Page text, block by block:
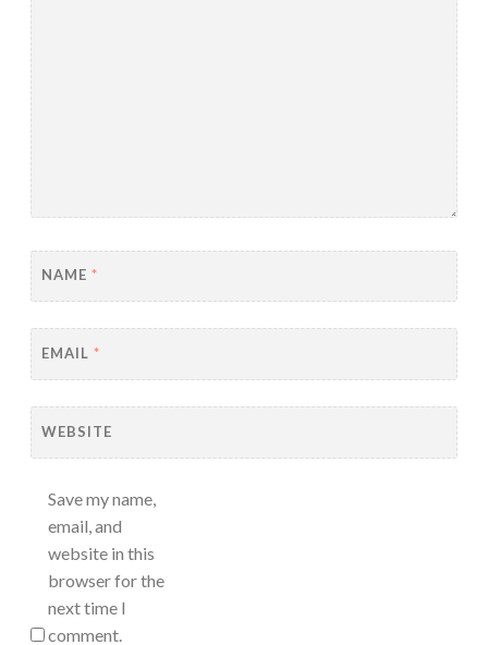
NAME *
EMAIL *
WEBSITE
Save my name,
email, and
website in this
browser for the
next time I
comment.